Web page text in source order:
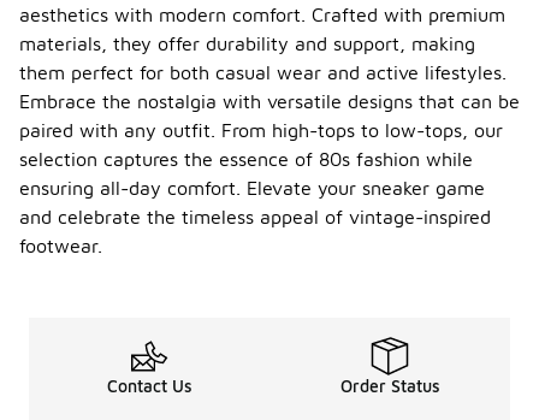
aesthetics with modern comfort. Crafted with premium
materials, they offer durability and support, making
them perfect for both casual wear and active lifestyles.
Embrace the nostalgia with versatile designs that can be
paired with any outfit. From high-tops to low-tops, our
selection captures the essence of 80s fashion while
ensuring all-day comfort. Elevate your sneaker game
and celebrate the timeless appeal of vintage-inspired
footwear.
Contact Us Order Status